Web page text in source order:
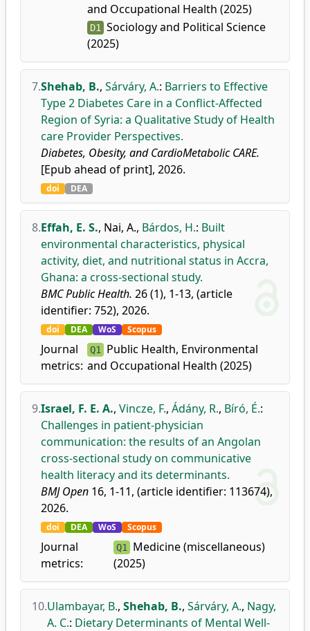
and Occupational Health (2025)
D1
Sociology and Political Science
(2025)
7.Shehab, B., Sárváry, A.: Barriers to Effective
Type 2 Diabetes Care in a Conflict-Affected
Region of Syria: a Qualitative Study of Health
care Provider Perspectives.
Diabetes, Obesity, and CardioMetabolic CARE.
[Epub ahead of print], 2026.
doi DEA
8.Effah, E. S., Nai, A., Bárdos, H.: Built
environmental characteristics, physical
activity, diet, and nutritional status in Accra,
Ghana: a cross-sectional study.
BMC Public Health. 26 (1), 1-13, (article
identifier: 752), 2026.
doi DEA WoS Scopus
Journal
metrics:
Q1
Public Health, Environmental
and Occupational Health (2025)
9.Israel, F. E. A., Vincze, F., Ádány, R., Bíró, É.:
Challenges in patient-physician
communication: the results of an Angolan
cross-sectional study on communicative
health literacy and its determinants.
BMJ Open 16, 1-11, (article identifier: 113674),
2026.
doi DEA WoS Scopus
Journal
metrics:
Q1
Medicine (miscellaneous)
(2025)
10.Ulambayar, B., Shehab, B., Sárváry, A., Nagy,
A. C.: Dietary Determinants of Mental Well-